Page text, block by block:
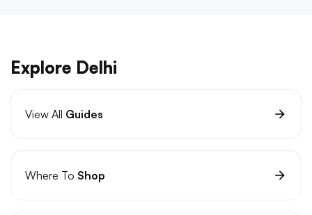
Explore Delhi
View All Guides
Where To Shop